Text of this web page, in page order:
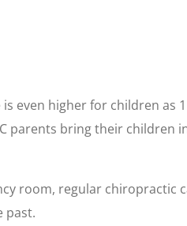
even higher for children as
parents bring their children
room, regular chiropractic
past.